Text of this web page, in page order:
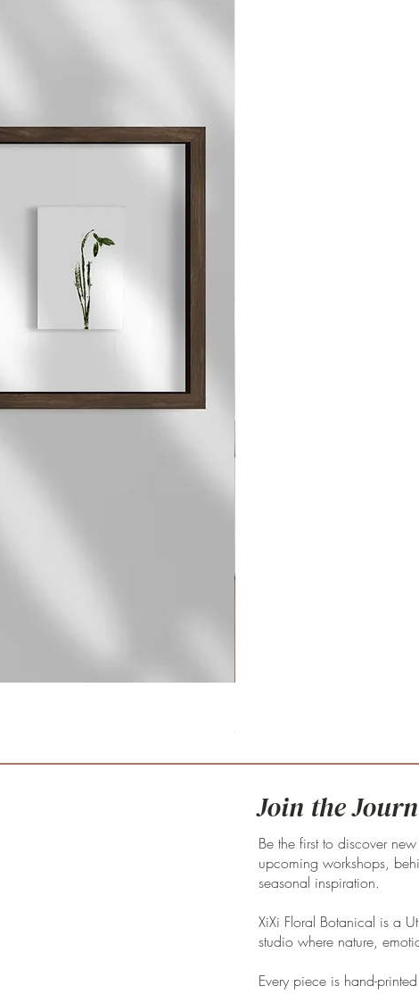
Price
€59.00
Join the
Be the first to discover
upcoming workshops,
seasonal inspiration.
XiXi Floral Botanical is a
studio where nature,
Every piece is hand-